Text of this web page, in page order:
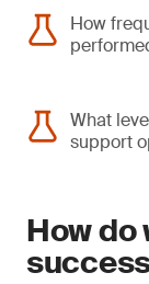
How
What
support
How do